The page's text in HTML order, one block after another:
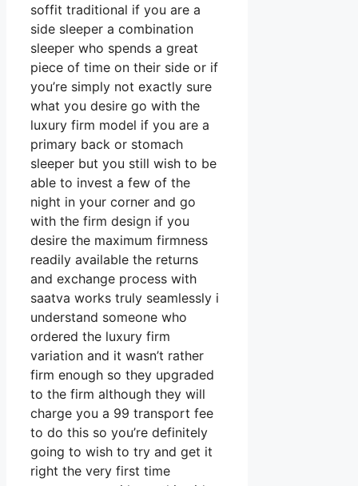
soffit traditional if you are a
side sleeper a combination
sleeper who spends a great
piece of time on their side or if
you’re simply not exactly sure
what you desire go with the
luxury firm model if you are a
primary back or stomach
sleeper but you still wish to be
able to invest a few of the
night in your corner and go
with the firm design if you
desire the maximum firmness
readily available the returns
and exchange process with
saatva works truly seamlessly i
understand someone who
ordered the luxury firm
variation and it wasn’t rather
firm enough so they upgraded
to the firm although they will
charge you a 99 transport fee
to do this so you’re definitely
going to wish to try and get it
right the very first time